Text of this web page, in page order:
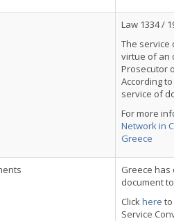
Law 1334 /
The service
virtue of an
Prosecutor
According
service of
For more
Network in
Greece
Greece
document
Clickhere
Service